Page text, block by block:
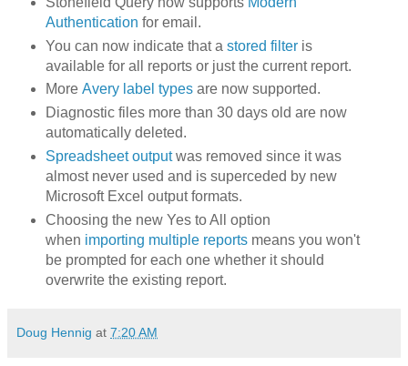
Authentication for email.
You can now indicate that a stored filteris
available for all reports or just the current report.
More Avery label typesare now supported.
Diagnostic files more than 30 days old are now
automatically deleted.
Spreadsheet outputwas removed since it was
almost never used and is superceded by new
Microsoft Excel output formats.
Choosing the new Yes to All option
when importing multiple reportsmeans you won't
be prompted for each one whether it should
overwrite the existing report.
Doug Hennig at 7:20 AM